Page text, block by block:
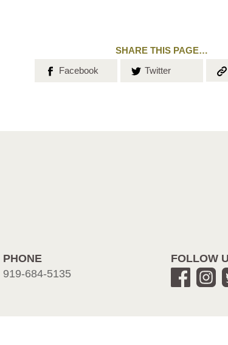
SHARE THIS PAGE…
Share on
Facebook Share on
Twitter
PHONE
919-684-5135
FOLLOW